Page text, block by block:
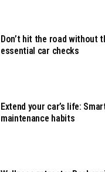
Don’t hit the road without
essential car checks
Extend your car’s life:
maintenance habits